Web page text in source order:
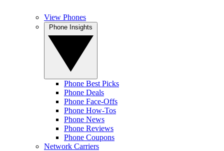
View Phones
Phone Best Picks
Phone Deals
Phone Face-Offs
Phone How-Tos
Phone News
Phone Reviews
Phone Coupons
Network Carriers